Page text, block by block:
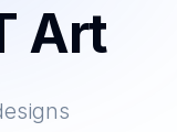
Art